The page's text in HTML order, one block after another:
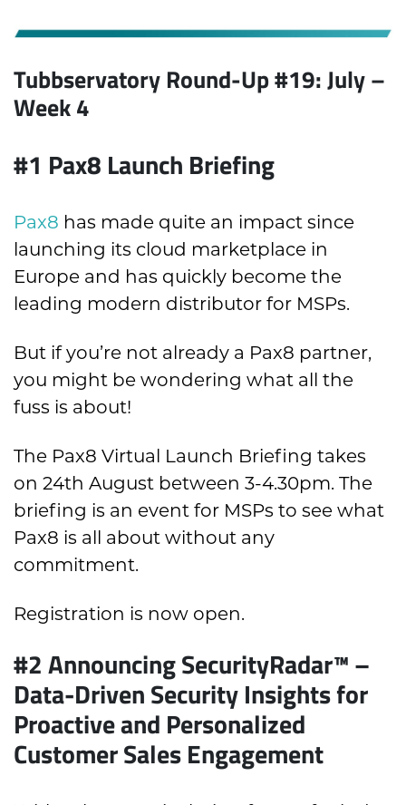
Tubbservatory Round-Up #19: July–
Week 4
#1 Pax8 Launch Briefing
Pax8 has made quite an impact since
launching its cloud marketplace in
Europe and has quickly become the
leading modern distributor for MSPs.
But if you’re not already a Pax8 partner,
you might be wondering what all the
fuss is about!
The Pax8 Virtual Launch Briefing takes
on 24th August between 3-4.30pm. The
briefing is an event for MSPs to see what
Pax8 is all about without any
commitment.
Registration is now open.
#2 Announcing SecurityRadar™ –
Data-Driven Security Insights for
Proactive and Personalized
Customer Sales Engagement